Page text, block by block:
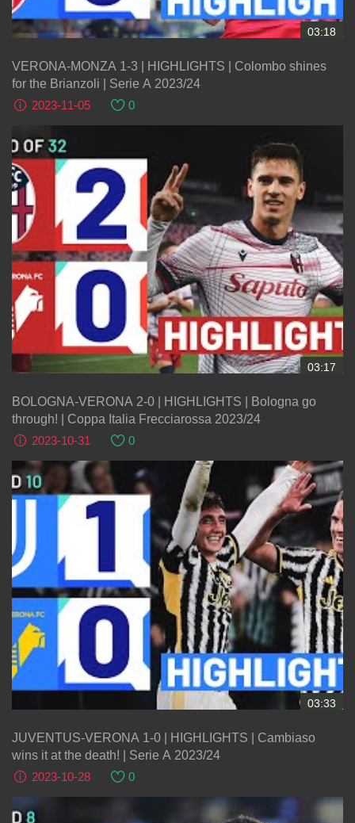
03:18
VERONA-MONZA 1-3 | HIGHLIGHTS | Colombo shines
for the Brianzoli | Serie A 2023/24
2023-11-05
0
03:17
BOLOGNA-VERONA 2-0 | HIGHLIGHTS | Bologna go
through! | Coppa Italia Frecciarossa 2023/24
2023-10-31
0
03:33
JUVENTUS-VERONA 1-0 | HIGHLIGHTS | Cambiaso
wins it at the death! | Serie A 2023/24
2023-10-28
0